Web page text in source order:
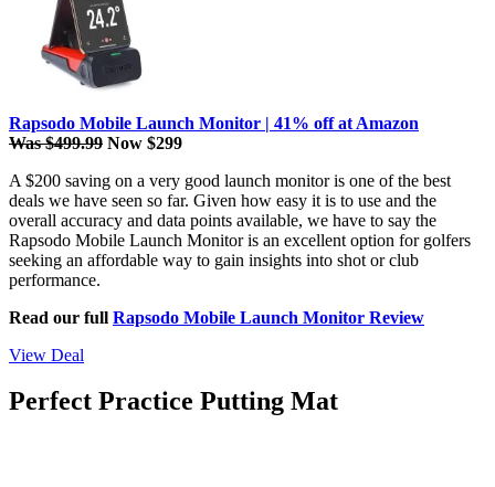
Rapsodo Mobile Launch Monitor | 41% off at Amazon
Was $499.99 Now $299
A $200 saving on a very good launch monitor is one of the best
deals we have seen so far. Given how easy it is to use and the
overall accuracy and data points available, we have to say the
Rapsodo Mobile Launch Monitor is an excellent option for golfers
seeking an affordable way to gain insights into shot or club
performance.
Read our full Rapsodo Mobile Launch Monitor Review
View Deal
Perfect Practice Putting Mat